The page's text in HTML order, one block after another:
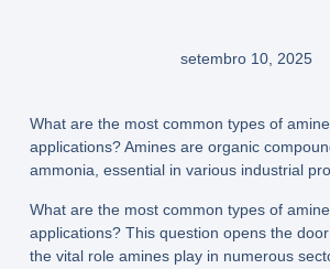
setembro 10, 2025
What are the most common types of
applications? Amines are organic
ammonia, essential in various industrial
What are the most common types of
applications? This question opens the
the vital role amines play in numerous